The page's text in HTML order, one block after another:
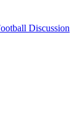
Discussion